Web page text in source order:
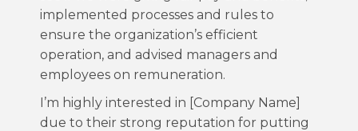
implemented processes and rules to
ensure the organization’s efficient
operation, and advised managers and
employees on remuneration.
I’m highly interested in [Company Name]
due to their strong reputation for putting